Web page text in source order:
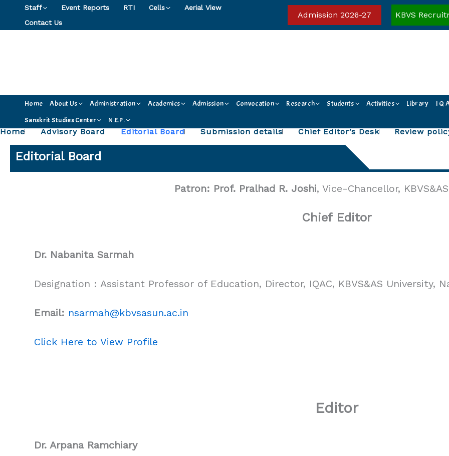
content
Staff Event Reports RTI Cells
Aerial View
Contact Us
Admission 2026-27 KBVS
Home About Us Administration Academics Admission Convocation Research Students Activities Library I Q
Sanskrit Studies Center
N.E.P.
Home Advisory Board Editorial Board Submission details Chief Editor’s Desk Review
Editorial Board
Patron: Prof. Pralhad R. Joshi, Vice-Chancellor,
Chief Editor
Dr. Nabanita Sarmah
Designation : Assistant Professor of Education, Director, IQAC, KBVS&AS University,
Email: nsarmah@kbvsasun.ac.in
Click Here to View Profile
Editor
Dr. Arpana Ramchiary